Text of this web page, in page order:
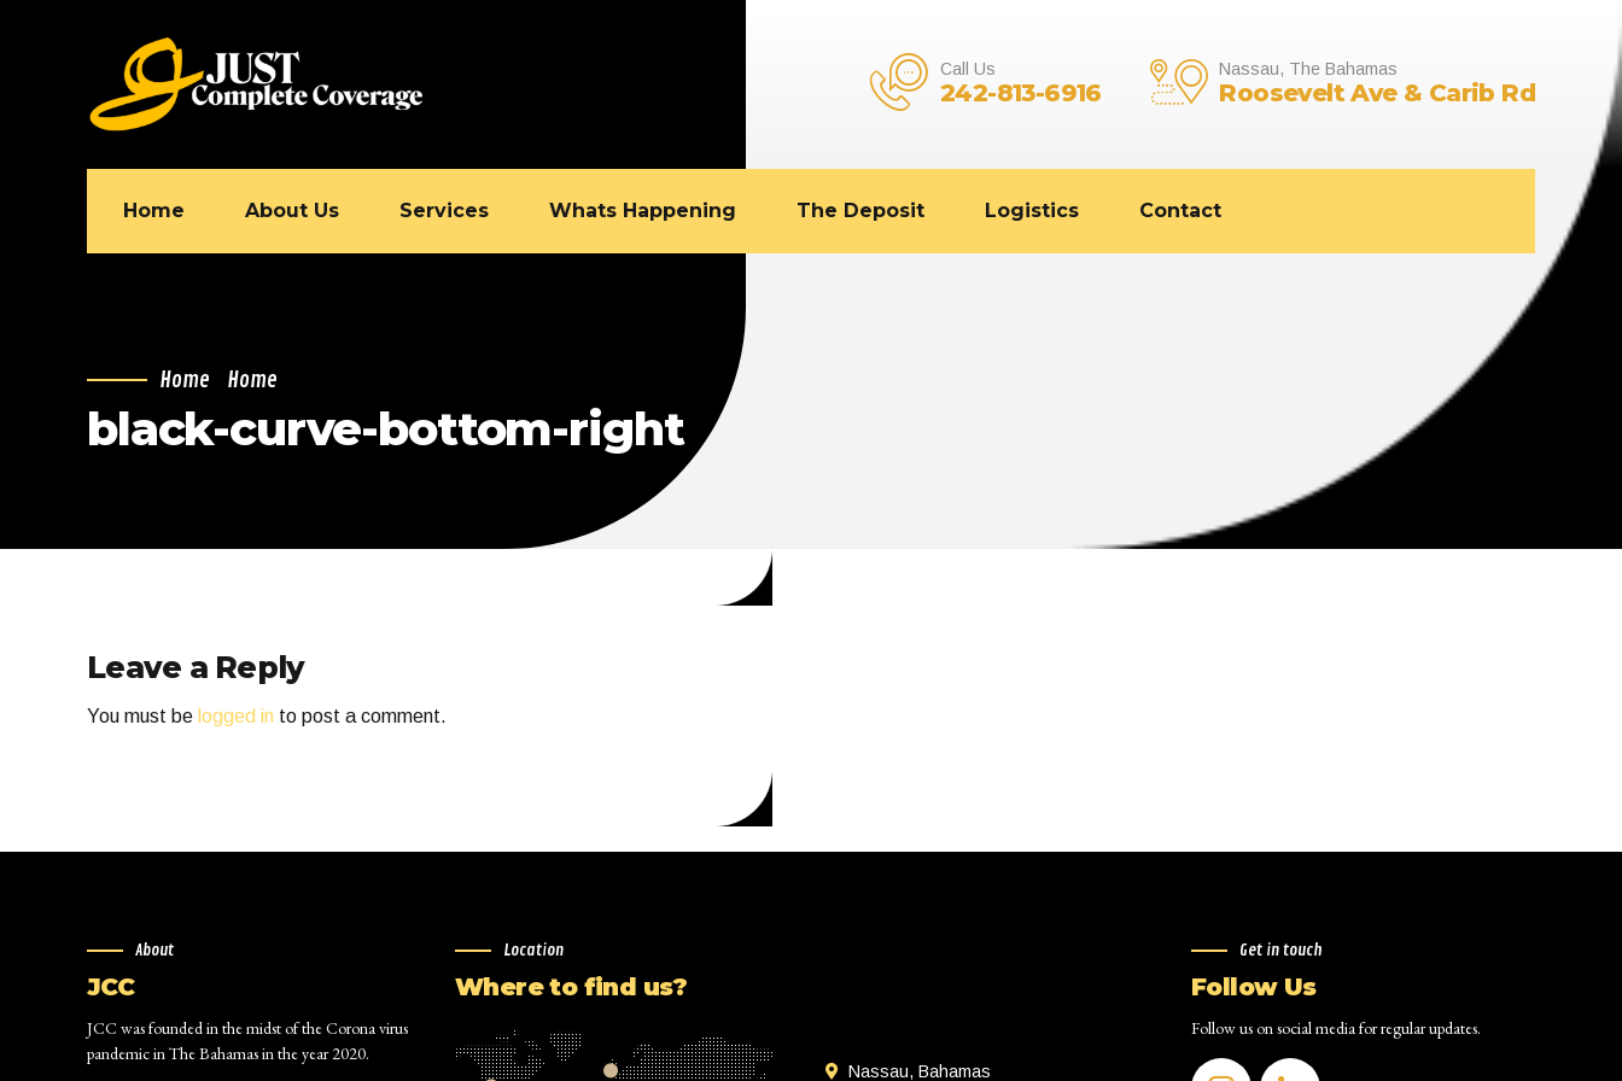
Call Us
242-813-6916
Nassau, The Bahamas
Roosevelt Ave & Carib Rd
Home About Us Services Whats Happening The Deposit Logistics Contact
Home Home
black-curve-bottom-right
Leave a Reply
You must be logged in to post a comment.
About
JCC
JCC was founded in the midst of the Corona virus
pandemic in The Bahamas in the year 2020.
Location
Where to find us?
Nassau, Bahamas
Get in touch
Follow Us
Follow us on social media for regular updates.